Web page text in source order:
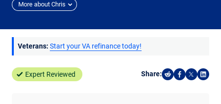
More about Chris
Veterans: Start your VA refinance today!
Expert Reviewed Share:
Share on
Share on
Share